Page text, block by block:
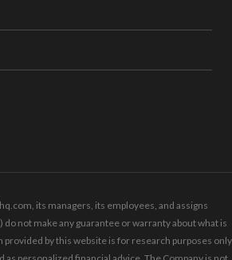
its managers, its employees, and assigns
do not make any guarantee or warranty about what is
by this website is for research purposes only